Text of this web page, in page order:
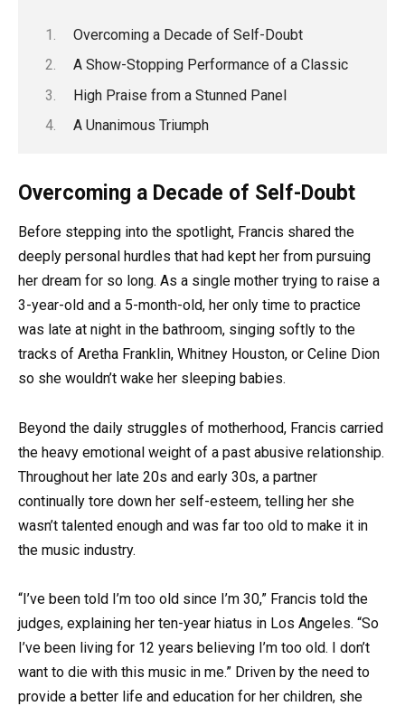
Overcoming a Decade of Self-Doubt
A Show-Stopping Performance of a Classic
High Praise from a Stunned Panel
A Unanimous Triumph
Overcoming a Decade of Self-Doubt
Before stepping into the spotlight, Francis shared the
deeply personal hurdles that had kept her from pursuing
her dream for so long. As a single mother trying to raise a
3-year-old and a 5-month-old, her only time to practice
was late at night in the bathroom, singing softly to the
tracks of Aretha Franklin, Whitney Houston, or Celine Dion
so she wouldn’t wake her sleeping babies.
Beyond the daily struggles of motherhood, Francis carried
the heavy emotional weight of a past abusive relationship.
Throughout her late 20s and early 30s, a partner
continually tore down her self-esteem, telling her she
wasn’t talented enough and was far too old to make it in
the music industry.
“I’ve been told I’m too old since I’m 30,” Francis told the
judges, explaining her ten-year hiatus in Los Angeles. “So
I’ve been living for 12 years believing I’m too old. I don’t
want to die with this music in me.” Driven by the need to
provide a better life and education for her children, she